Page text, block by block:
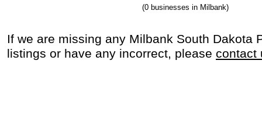
(0 businesses in Milbank)
If we are missing any Milbank South Dakota
listings or have any incorrect, please contact